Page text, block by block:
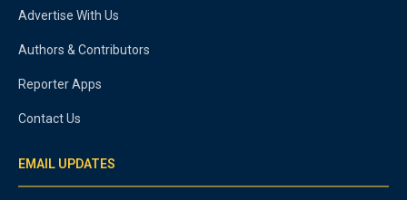
Advertise With Us
Authors & Contributors
Reporter Apps
Contact Us
EMAIL UPDATES